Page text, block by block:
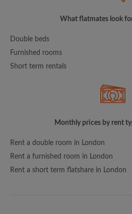
What flatmates look
Double beds
Furnished rooms
Short term rentals
Monthly prices by rent
Rent a double room in London
Rent a furnished room in London
Rent a short term flatshare in London